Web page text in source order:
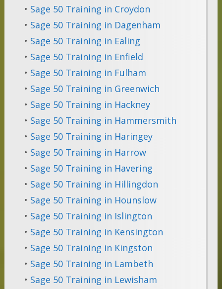
• Sage 50 Training in Croydon
• Sage 50 Training in Dagenham
• Sage 50 Training in Ealing
• Sage 50 Training in Enfield
• Sage 50 Training in Fulham
• Sage 50 Training in Greenwich
• Sage 50 Training in Hackney
• Sage 50 Training in Hammersmith
• Sage 50 Training in Haringey
• Sage 50 Training in Harrow
• Sage 50 Training in Havering
• Sage 50 Training in Hillingdon
• Sage 50 Training in Hounslow
• Sage 50 Training in Islington
• Sage 50 Training in Kensington
• Sage 50 Training in Kingston
• Sage 50 Training in Lambeth
• Sage 50 Training in Lewisham